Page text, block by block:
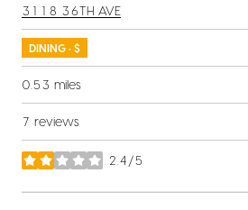
SEARCH
3118 36TH AVE
DINING · $
0.53 miles
7 reviews
2.4/5
stars